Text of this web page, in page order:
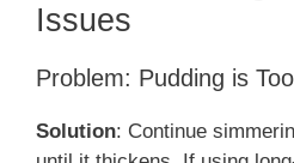
Issues
Problem: Pudding is
Solution: Continue